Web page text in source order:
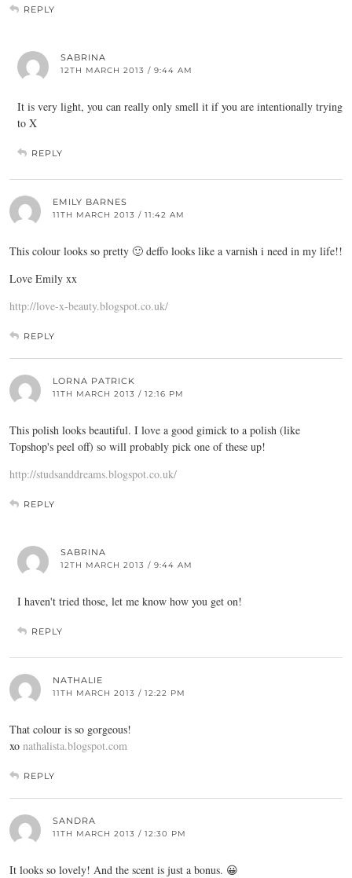
REPLY
SABRINA
12TH MARCH 2013 / 9:44 AM
It is very light, you can really only smell it if you are intentionally trying
to X
REPLY
EMILY BARNES
11TH MARCH 2013 / 11:42 AM
This colour looks so pretty 🙂 deffo looks like a varnish i need in my life!!
Love Emily xx
http://love-x-beauty.blogspot.co.uk/
REPLY
LORNA PATRICK
11TH MARCH 2013 / 12:16 PM
This polish looks beautiful. I love a good gimick to a polish (like
Topshop's peel off) so will probably pick one of these up!
http://studsanddreams.blogspot.co.uk/
REPLY
SABRINA
12TH MARCH 2013 / 9:44 AM
I haven't tried those, let me know how you get on!
REPLY
NATHALIE
11TH MARCH 2013 / 12:22 PM
That colour is so gorgeous!
xo nathalista.blogspot.com
REPLY
SANDRA
11TH MARCH 2013 / 12:30 PM
It looks so lovely! And the scent is just a bonus. 😀